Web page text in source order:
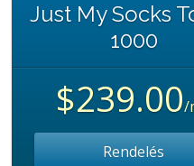
Just My Socks
1000
$239.00/
Rendelés